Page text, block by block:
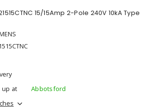
15/15Amp 2-Pole 240V 10kA Type
up at
Abbotsford